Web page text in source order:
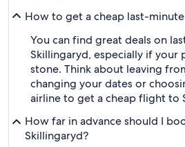
How to get a cheap last-
You can find great deals on
Skillingaryd, especially if your
stone. Think about leaving
changing your dates or
airline to get a cheap flight to
How far in advance should I
Skillingaryd?